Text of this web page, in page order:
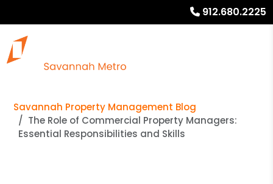
912.680.2225
Savannah Property Management Blog
The Role of Commercial Property Managers:
Essential Responsibilities and Skills